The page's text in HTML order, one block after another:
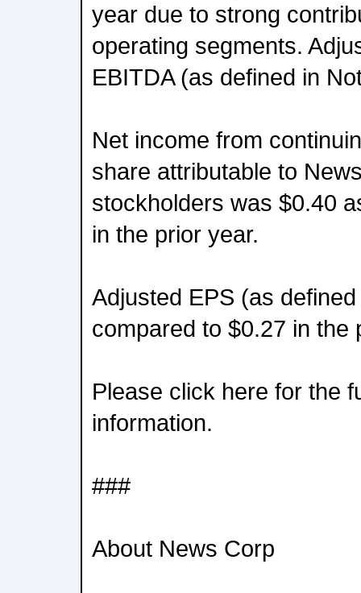
year due to strong
operating segments.
EBITDA (as defined in
Net income from
share attributable to
stockholders was $0.40
in the prior year.
Adjusted EPS (as
compared to $0.27 in the
Please click here for the
information.
###
About News Corp